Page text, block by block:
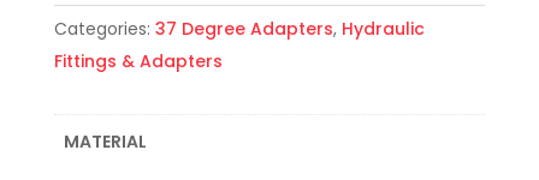
Categories: 37 Degree Adapters, Hydraulic
Fittings & Adapters
MATERIAL